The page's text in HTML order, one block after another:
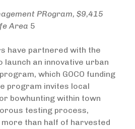
PRogram, $9,415
Area 5
have partnered with the
launch an innovative urban
which GOCO funding
program invites local
bowhunting within town
testing process,
than half of harvested